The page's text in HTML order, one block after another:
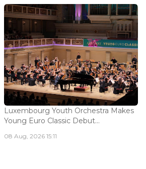
Luxembourg Youth Orchestra Makes
Young Euro Classic Debut...
08 Aug, 2026 15:11